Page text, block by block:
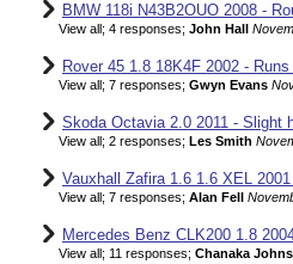
BMW 118i N43B2OUO 2008 -
View all; 4 responses; John Hall
Rover 45 1.8 18K4F 2002 -
View all; 7 responses; Gwyn Evans
Skoda Octavia 2.0 2011 - Slight
View all; 2 responses; Les Smith
Vauxhall Zafira 1.6 1.6 XEL
View all; 7 responses; Alan Fell
Mercedes Benz CLK200 1.8
View all; 11 responses; Chanaka Johns